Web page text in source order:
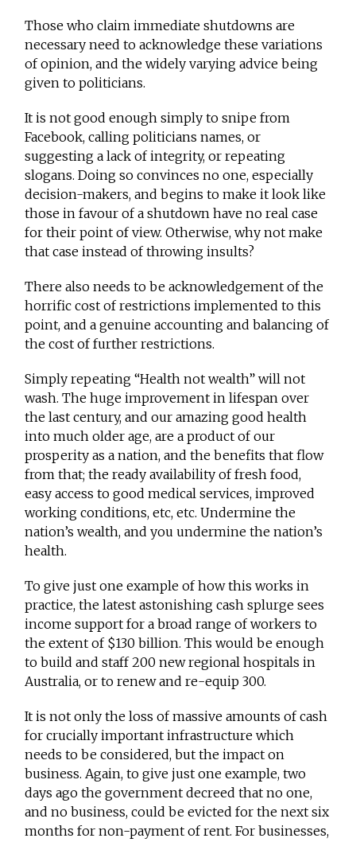
Those who claim immediate shutdowns are
necessary need to acknowledge these variations
of opinion, and the widely varying advice being
given to politicians.
It is not good enough simply to snipe from
Facebook, calling politicians names, or
suggesting a lack of integrity, or repeating
slogans. Doing so convinces no one, especially
decision-makers, and begins to make it look like
those in favour of a shutdown have no real case
for their point of view. Otherwise, why not make
that case instead of throwing insults?
There also needs to be acknowledgement of the
horrific cost of restrictions implemented to this
point, and a genuine accounting and balancing of
the cost of further restrictions.
Simply repeating “Health not wealth” will not
wash. The huge improvement in lifespan over
the last century, and our amazing good health
into much older age, are a product of our
prosperity as a nation, and the benefits that flow
from that; the ready availability of fresh food,
easy access to good medical services, improved
working conditions, etc, etc. Undermine the
nation’s wealth, and you undermine the nation’s
health.
To give just one example of how this works in
practice, the latest astonishing cash splurge sees
income support for a broad range of workers to
the extent of $130 billion. This would be enough
to build and staff 200 new regional hospitals in
Australia, or to renew and re-equip 300.
It is not only the loss of massive amounts of cash
for crucially important infrastructure which
needs to be considered, but the impact on
business. Again, to give just one example, two
days ago the government decreed that no one,
and no business, could be evicted for the next six
months for non-payment of rent. For businesses,